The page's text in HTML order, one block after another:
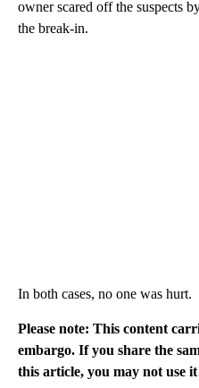
owner scared off the suspects
the break-in.
In both cases, no one was hurt.
Please note: This content
embargo. If you share the
this article, you may not use